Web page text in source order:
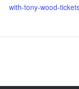
with-tony-wood-